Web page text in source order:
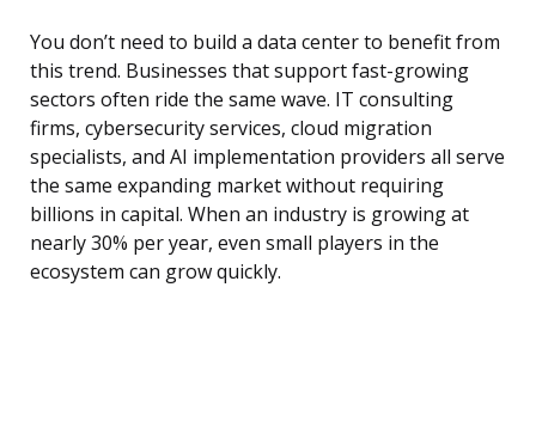
You don’t need to build a data center to benefit from
this trend. Businesses that support fast-growing
sectors often ride the same wave. IT consulting
firms, cybersecurity services, cloud migration
specialists, and AI implementation providers all serve
the same expanding market without requiring
billions in capital. When an industry is growing at
nearly 30% per year, even small players in the
ecosystem can grow quickly.